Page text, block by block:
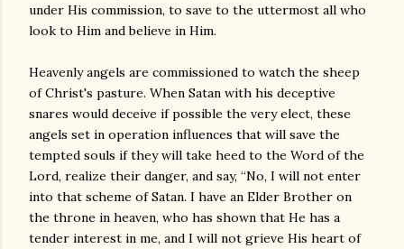
under His commission, to save to the uttermost all who
look to Him and believe in Him.
Heavenly angels are commissioned to watch the sheep
of Christ's pasture. When Satan with his deceptive
snares would deceive if possible the very elect, these
angels set in operation influences that will save the
tempted souls if they will take heed to the Word of the
Lord, realize their danger, and say, “No, I will not enter
into that scheme of Satan. I have an Elder Brother on
the throne in heaven, who has shown that He has a
tender interest in me, and I will not grieve His heart of